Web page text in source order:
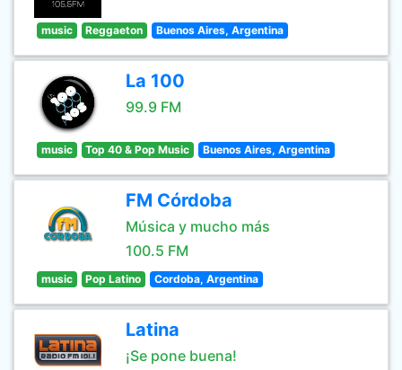
music Reggaeton Buenos Aires, Argentina
La 100
99.9 FM
music Top 40 & Pop Music Buenos Aires, Argentina
FM Córdoba
Música y mucho más
100.5 FM
music Pop Latino Cordoba, Argentina
Latina
¡Se pone buena!